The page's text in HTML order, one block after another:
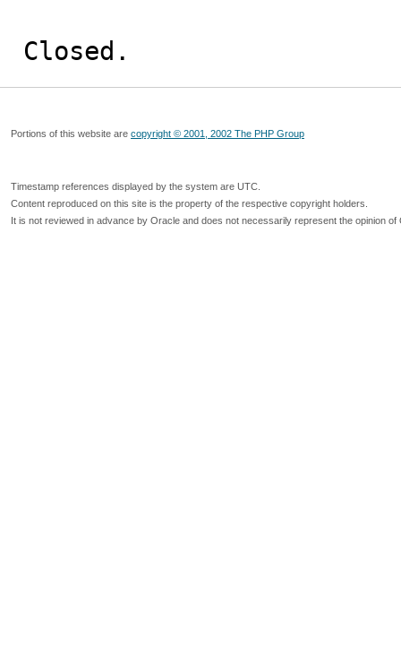
Closed.
Portions of this website are copyright © 2001, 2002 The PHP Group
Timestamp references displayed by the system are UTC.
Content reproduced on this site is the property of the respective copyright holders.
It is not reviewed in advance by Oracle and does not necessarily represent the opinion